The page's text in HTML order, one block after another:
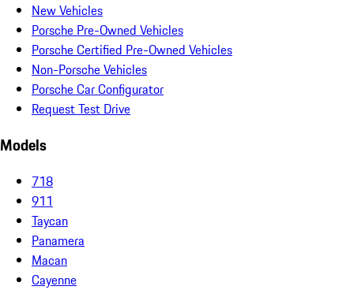
New Vehicles
Porsche Pre-Owned Vehicles
Porsche Certified Pre-Owned Vehicles
Non-Porsche Vehicles
Porsche Car Configurator
Request Test Drive
Models
718
911
Taycan
Panamera
Macan
Cayenne